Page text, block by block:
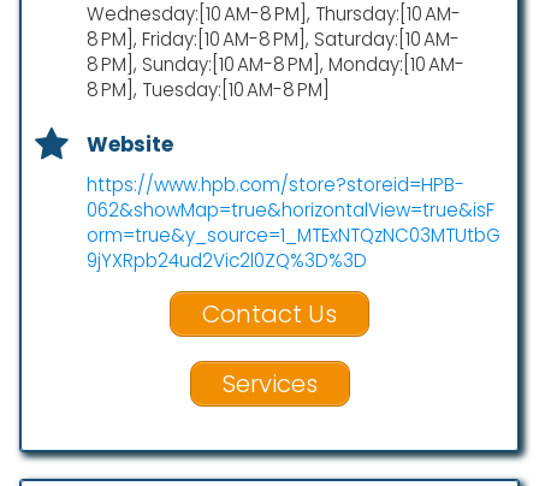
Wednesday:[10 AM-8 PM], Thursday:[10 AM-
8 PM], Friday:[10 AM-8 PM], Saturday:[10 AM-
8 PM], Sunday:[10 AM-8 PM], Monday:[10 AM-
8 PM], Tuesday:[10 AM-8 PM]
Website
https://www.hpb.com/store?storeid=HPB-
062&showMap=true&horizontalView=true&isF
orm=true&y_source=1_MTExNTQzNC03MTUtbG
9jYXRpb24ud2Vic2l0ZQ%3D%3D
Contact Us
Services